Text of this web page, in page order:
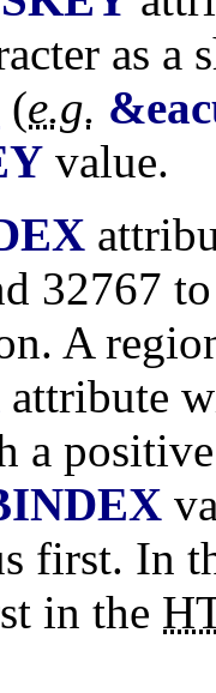
as
(e.g.
value.
32767
A
attribute
a
first. In
in the